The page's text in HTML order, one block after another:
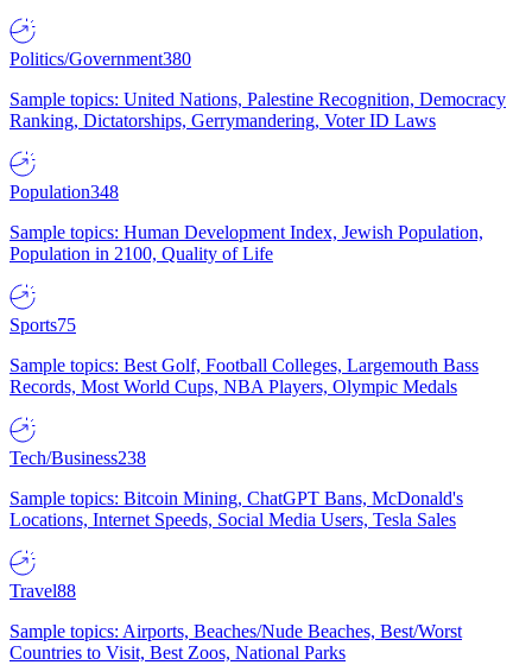
Politics/Government380
Sample topics: United Nations, Palestine Recognition, Democracy
Ranking, Dictatorships, Gerrymandering, Voter ID Laws
Population348
Sample topics: Human Development Index, Jewish Population,
Population in 2100, Quality of Life
Sports75
Sample topics: Best Golf, Football Colleges, Largemouth Bass
Records, Most World Cups, NBA Players, Olympic Medals
Tech/Business238
Sample topics: Bitcoin Mining, ChatGPT Bans, McDonald's
Locations, Internet Speeds, Social Media Users, Tesla Sales
Travel88
Sample topics: Airports, Beaches/Nude Beaches, Best/Worst
Countries to Visit, Best Zoos, National Parks